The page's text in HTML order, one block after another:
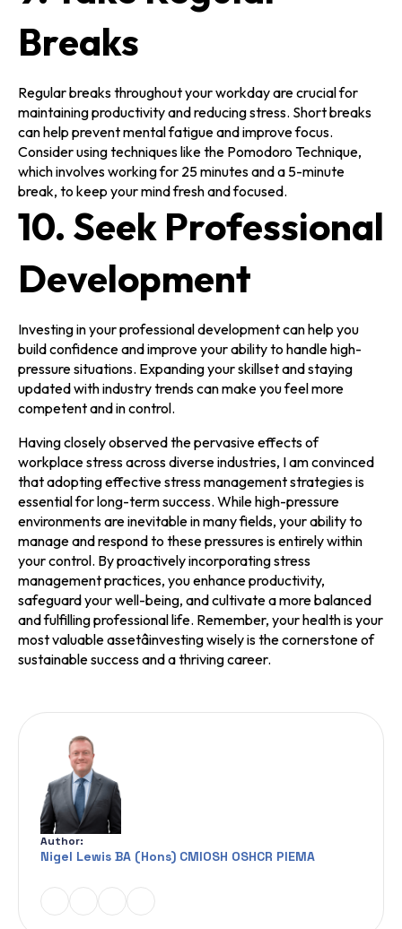
Breaks
Regular breaks throughout your workday are crucial for
maintaining productivity and reducing stress. Short breaks
can help prevent mental fatigue and improve focus.
Consider using techniques like the Pomodoro Technique,
which involves working for 25 minutes and a 5-minute
break, to keep your mind fresh and focused.
10. Seek Professional
Development
Investing in your professional development can help you
build confidence and improve your ability to handle high-
pressure situations. Expanding your skillset and staying
updated with industry trends can make you feel more
competent and in control.
Having closely observed the pervasive effects of
workplace stress across diverse industries, I am convinced
that adopting effective stress management strategies is
essential for long-term success. While high-pressure
environments are inevitable in many fields, your ability to
manage and respond to these pressures is entirely within
your control. By proactively incorporating stress
management practices, you enhance productivity,
safeguard your well-being, and cultivate a more balanced
and fulfilling professional life. Remember, your health is your
most valuable assetâinvesting wisely is the cornerstone of
sustainable success and a thriving career.
Author:
Nigel Lewis BA (Hons) CMIOSH OSHCR PIEMA